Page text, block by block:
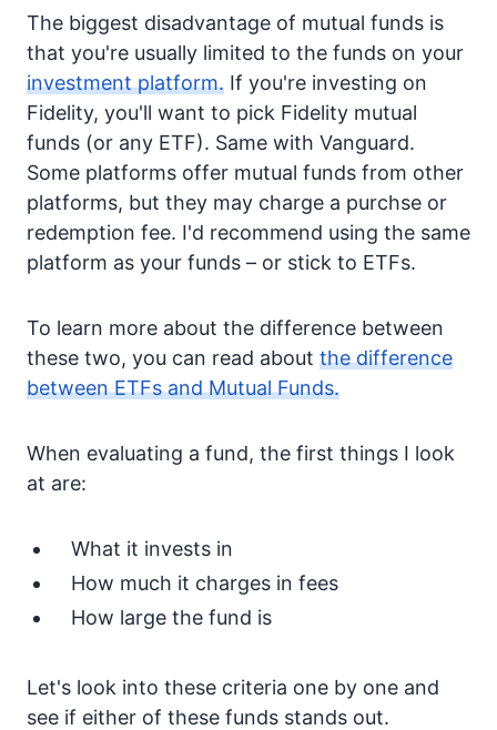
The biggest disadvantage of mutual funds is
that you're usually limited to the funds on your
investment platform. If you're investing on
Fidelity, you'll want to pick Fidelity mutual
funds (or any ETF). Same with Vanguard.
Some platforms offer mutual funds from other
platforms, but they may charge a purchse or
redemption fee. I'd recommend using the same
platform as your funds – or stick to ETFs.
To learn more about the difference between
these two, you can read about the difference
between ETFs and Mutual Funds.
When evaluating a fund, the first things I look
at are:
What it invests in
How much it charges in fees
How large the fund is
Let's look into these criteria one by one and
see if either of these funds stands out.